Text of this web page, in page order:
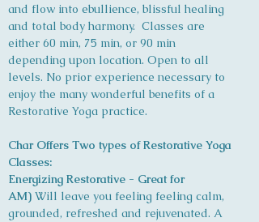
and flow into ebullience, blissful healing
and total body harmony. Classes are
either 60 min, 75 min, or 90 min
depending upon location. Open to all
levels. No prior experience necessary to
enjoy the many wonderful benefits of a
Restorative Yoga practice.
Char Offers Two types of Restorative Yoga
Classes:
Energizing Restorative - Great for
AM) Will leave you feeling feeling calm,
grounded, refreshed and rejuvenated. A